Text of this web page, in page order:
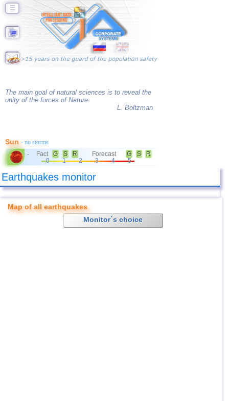
☰
The main goal of natural sciences is to reveal the
unity of the forces of Nature.
L. Boltzman
Sun- no storms
- Fact G S R Forecast G S
R
0
1 2 3 4 5
Earthquakes monitor
Map of all earthquakes
Monitor´s choice